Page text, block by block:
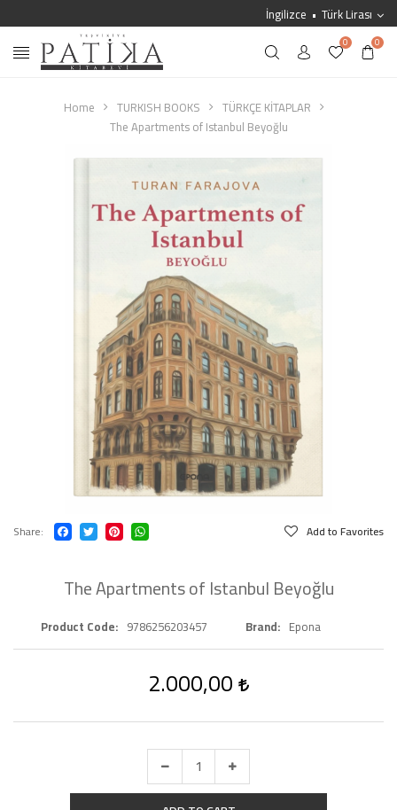
İngilizce Türk Lirası
0 0
Home TURKISH BOOKS
TÜRKÇE KİTAPLAR
The Apartments of Istanbul Beyoğlu
Share Add to Favorites
The Apartments of Istanbul Beyoğlu
Product Code 9786256203457 Brand Epona
2.000,00